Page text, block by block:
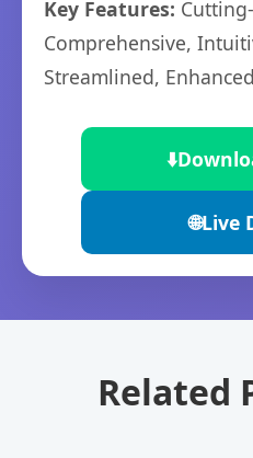
Key Features:
Comprehensive,
Streamlined,
⬇️
🌐Live
Related